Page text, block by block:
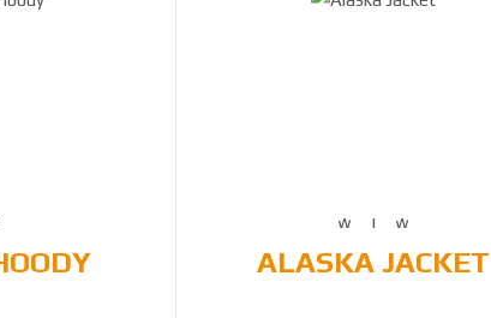
ALASKA JACKET